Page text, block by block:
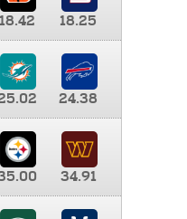
18.42
18.25
24.38
34.91